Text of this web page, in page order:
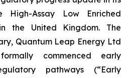
Assay Low Enriched
the United Kingdom. The
Quantum Leap Energy Ltd
commenced early
pathways (“Early